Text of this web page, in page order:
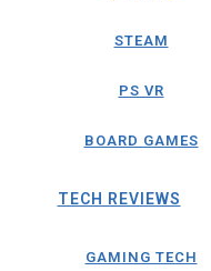
STEAM
PS VR
BOARD GAMES
TECH REVIEWS
GAMING TECH